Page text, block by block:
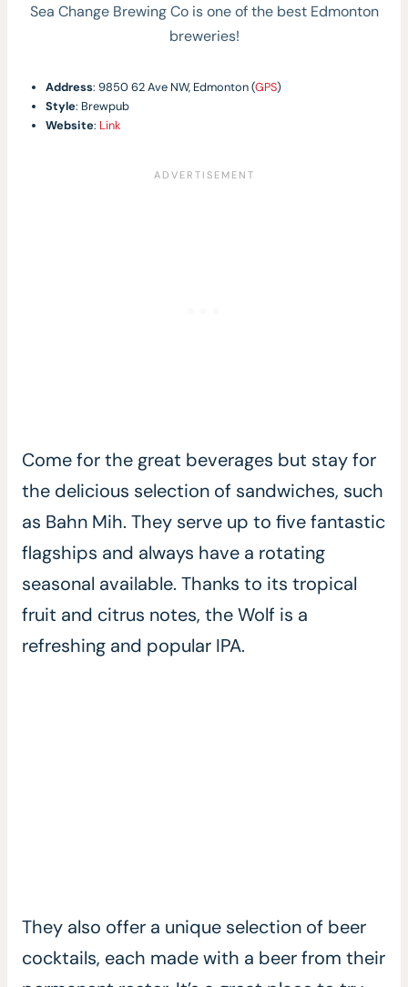
Sea Change Brewing Co is one of the best Edmonton
breweries!
Address: 9850 62 Ave NW, Edmonton (GPS)
Style: Brewpub
Website: Link
Come for the great beverages but stay for
the delicious selection of sandwiches, such
as Bahn Mih. They serve up to five fantastic
flagships and always have a rotating
seasonal available. Thanks to its tropical
fruit and citrus notes, the Wolf is a
refreshing and popular IPA.
They also offer a unique selection of beer
cocktails, each made with a beer from their